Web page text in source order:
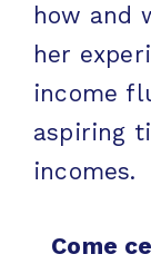
how and
her
income
aspiring
incomes.
Come